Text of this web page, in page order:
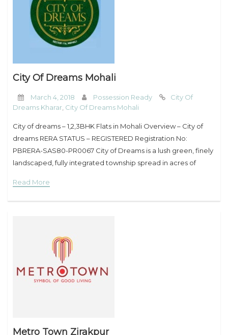
City Of Dreams Mohali
March 4, 2018 Possession Ready
City Of
Dreams Kharar City Of Dreams Mohali
City of dreams – 1,2,3BHK Flats in Mohali Overview – City of
dreams RERA STATUS – REGISTERED Registration No:
PBRERA-SAS80-PR0067 City of Dreams is a lush green, finely
landscaped, fully integrated township spread in acres of
Read More
Metro Town Zirakpur